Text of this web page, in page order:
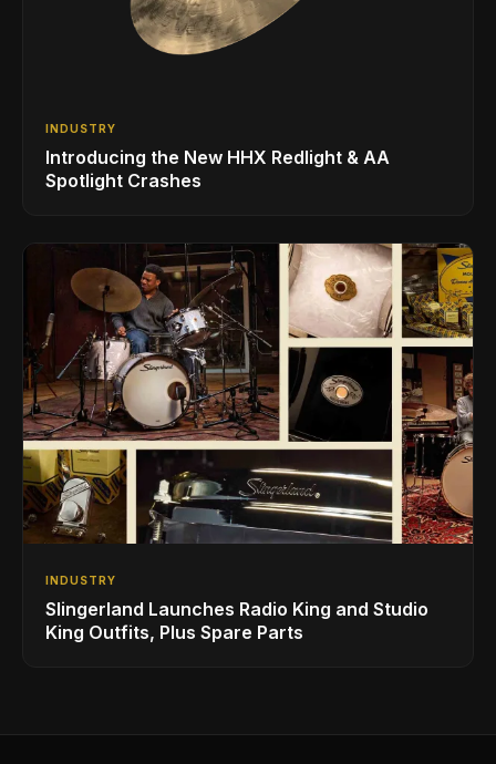
INDUSTRY
Introducing the New HHX Redlight & AA
Spotlight Crashes
INDUSTRY
Slingerland Launches Radio King and Studio
King Outfits, Plus Spare Parts